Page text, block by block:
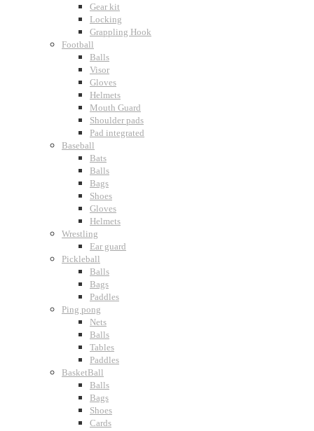
Gear kit
Locking
Grappling Hook
Football
Balls
Visor
Gloves
Helmets
Mouth Guard
Shoulder pads
Pad integrated
Baseball
Bats
Balls
Bags
Shoes
Gloves
Helmets
Wrestling
Ear guard
Pickleball
Balls
Bags
Paddles
Ping pong
Nets
Balls
Tables
Paddles
BasketBall
Balls
Bags
Shoes
Cards